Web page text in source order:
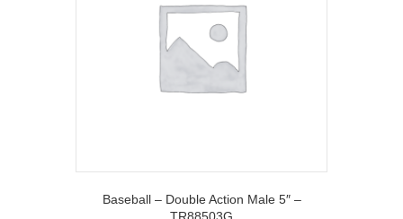
Baseball – Double Action Male 5″ –